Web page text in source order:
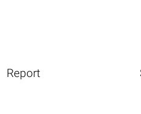
Report